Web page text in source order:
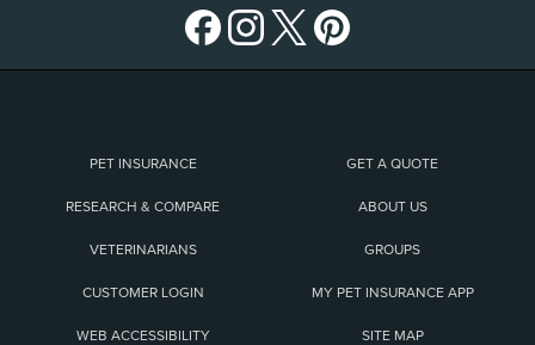
PET INSURANCE GET A QUOTE
RESEARCH & COMPARE ABOUT US
VETERINARIANS GROUPS
CUSTOMER LOGIN MY PET INSURANCE APP
WEB ACCESSIBILITY SITE MAP